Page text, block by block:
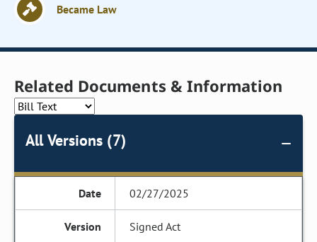
Became Law
Related Documents & Information
All Versions (7)
02/27/2025
Signed Act